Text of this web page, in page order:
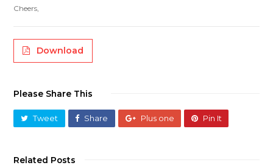
Cheers,
Download
Please Share This
Tweet Share Plus one Pin It
Related Posts